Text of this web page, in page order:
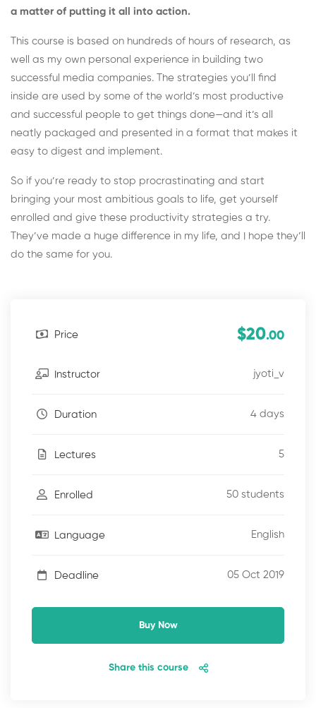
a matter of putting it all into action.
This course is based on hundreds of hours of research, as
well as my own personal experience in building two
successful media companies. The strategies you’ll find
inside are used by some of the world’s most productive
and successful people to get things done—and it’s all
neatly packaged and presented in a format that makes it
easy to digest and implement.
So if you’re ready to stop procrastinating and start
bringing your most ambitious goals to life, get yourself
enrolled and give these productivity strategies a try.
They’ve made a huge difference in my life, and I hope they’ll
do the same for you.
Price $20.00
Instructor jyoti_v
Duration 4 days
Lectures 5
Enrolled 50 students
Language English
Deadline 05 Oct 2019
Buy Now
Share this course